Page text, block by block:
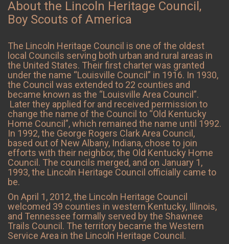
About the Lincoln Heritage Council,
Boy Scouts of America
The Lincoln Heritage Council is one of the oldest
local Councils serving both urban and rural areas in
the United States. Their first charter was granted
under the name “Louisville Council” in 1916. In 1930,
the Council was extended to 22 counties and
became known as the “Louisville Area Council”.
Later they applied for and received permission to
change the name of the Council to “Old Kentucky
Home Council”, which remained the name until 1992.
In 1992, the George Rogers Clark Area Council,
based out of New Albany, Indiana, chose to join
efforts with their neighbor, the Old Kentucky Home
Council. The councils merged, and on January 1,
1993, the Lincoln Heritage Council officially came to
be.
On April 1, 2012, the Lincoln Heritage Council
welcomed 39 counties in western Kentucky, Illinois,
and Tennessee formally served by the Shawnee
Trails Council. The territory became the Western
Service Area in the Lincoln Heritage Council.